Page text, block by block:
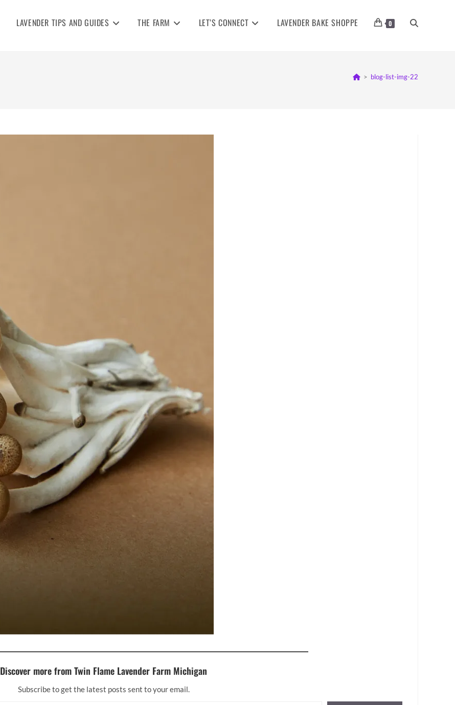
LAVENDER TIPS AND GUIDES THE FARM LET’S CONNECT LAVENDER BAKE SHOPPE 0 TOGGLE
> blog-list-img-22
Discover more from Twin Flame Lavender Farm Michigan
Subscribe to get the latest posts sent to your email.